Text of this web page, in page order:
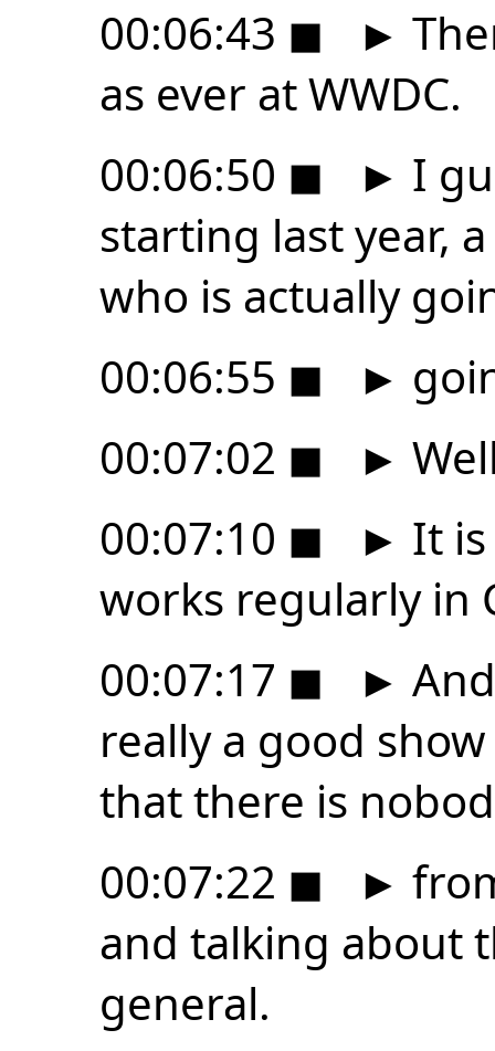
00:06:43 ◼ ►
as ever at WWDC.
00:06:50 ◼ ► I
starting last year,
who is actually
00:06:55 ◼ ►
00:07:02 ◼ ►
00:07:10 ◼ ► It
works regularly in
00:07:17 ◼ ►
really a good
that there is
00:07:22 ◼ ►
and talking about
general.